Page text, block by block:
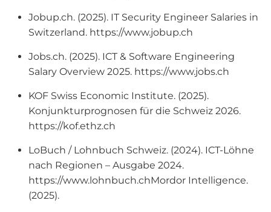
Jobup.ch. (2025). IT Security Engineer Salaries in
Switzerland. https://www.jobup.ch
Jobs.ch. (2025). ICT & Software Engineering
Salary Overview 2025. https://www.jobs.ch
KOF Swiss Economic Institute. (2025).
Konjunkturprognosen für die Schweiz 2026.
https://kof.ethz.ch
LoBuch / Lohnbuch Schweiz. (2024). ICT-Löhne
nach Regionen – Ausgabe 2024.
https://www.lohnbuch.chMordor Intelligence.
(2025).